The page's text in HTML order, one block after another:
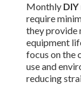
Monthly
require
they provide
equipment
focus on the
use and
reducing